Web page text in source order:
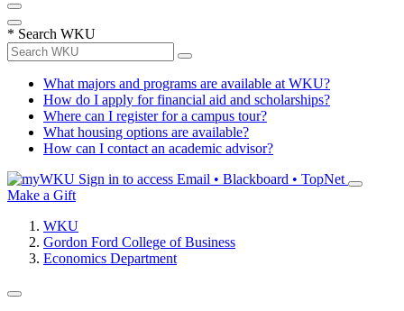
* Search WKU
What majors and programs are available at WKU?
How do I apply for financial aid and scholarships?
Where can I register for a campus tour?
What housing options are available?
How can I contact an academic advisor?
Sign in to access Email • Blackboard • TopNet
Make a Gift
WKU
Gordon Ford College of Business
Economics Department